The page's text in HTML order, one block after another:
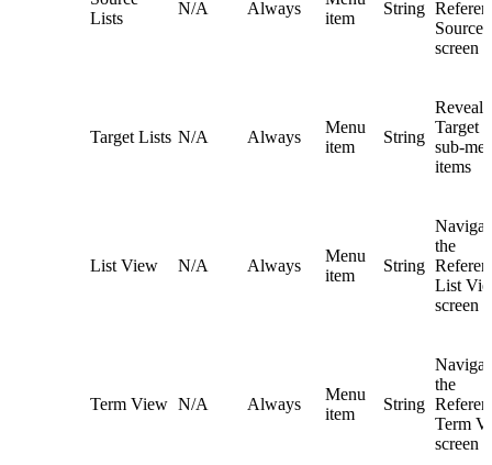
Lists
N/A Always
item
String
Source
screen
Target Lists N/A Always
Menu
item
String
Target
sub-
items
List View N/A Always
Menu
item
String
the
List
screen
Term View N/A Always
Menu
item
String
the
Term
screen